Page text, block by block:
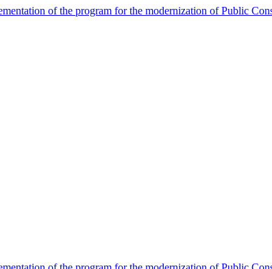
of the program for the modernization of Public